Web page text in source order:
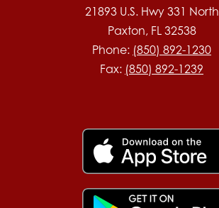
21893 U.S. Hwy 331 North
Paxton, FL 32538
Phone: (850) 892-1230
Fax: (850) 892-1239